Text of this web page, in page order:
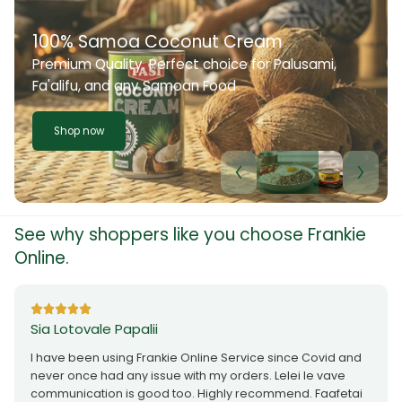
100% Samoa Coconut Cream
Premium Quality. Perfect choice for Palusami,
Fa'alifu, and any Samoan Food
Shop now
See why shoppers like you choose Frankie
Online.
Sia Lotovale Papalii
I have been using Frankie Online Service since Covid and
never once had any issue with my orders. Lelei le vave
communication is good too. Highly recommend. Faafetai